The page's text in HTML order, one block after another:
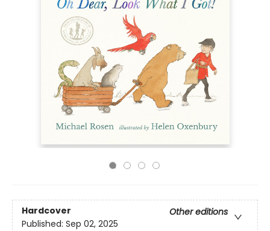
Hardcover
Other editions
Published: Sep 02, 2025